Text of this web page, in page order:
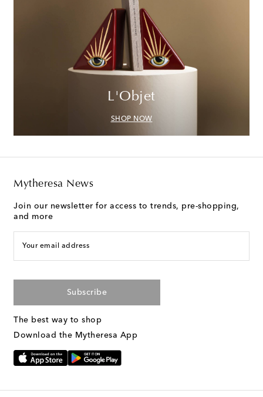
L'Objet
SHOP NOW
Mytheresa News
Join our newsletter for access to trends, pre-shopping,
and more
Your email address
Subscribe
The best way to shop
Download the Mytheresa App